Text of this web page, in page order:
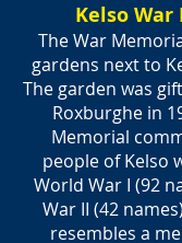
Kelso
The War
gardens next to
The garden was
Roxburghe in
Memorial
people of Kelso
World War I (92
War II (42
resembles a